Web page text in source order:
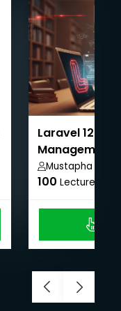
Laravel 12:
Management
From A-Z
Mustapha Jibril
100 Lectures